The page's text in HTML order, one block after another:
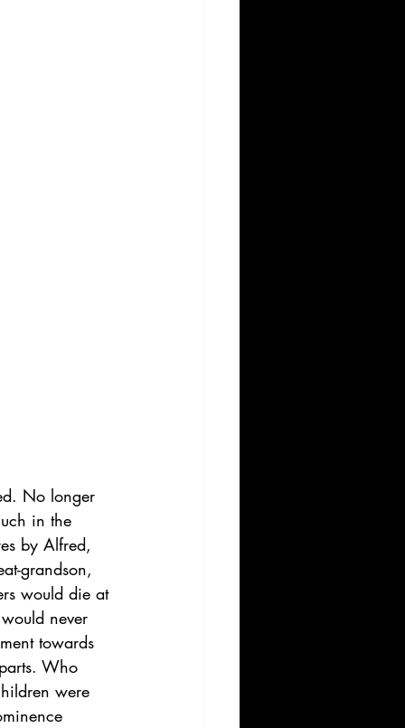
No longer
in the
by Alfred,
grandson,
would die at
never
towards
Who
were